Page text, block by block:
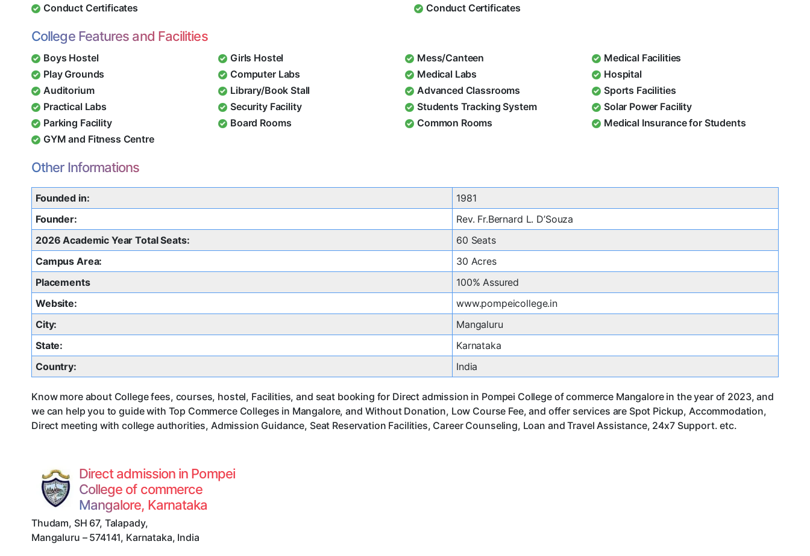
Conduct Certificates
Conduct Certificates
College Features and Facilities
Boys Hostel Girls Hostel Mess/Canteen
Medical Facilities
Play Grounds
Computer Labs Medical Labs
Hospital
Auditorium
Library/Book Stall Advanced Classrooms
Sports Facilities
Practical Labs
Security Facility Students Tracking System
Solar Power Facility
Parking Facility
Board Rooms Common Rooms
Medical Insurance for Students
GYM and Fitness Centre
Other Informations
Founded in:
1981
Founder:
Rev. Fr.Bernard L. D’Souza
2026 Academic Year Total Seats:
60 Seats
Campus Area:
30 Acres
Placements
100% Assured
Website:
www.pompeicollege.in
City:
Mangaluru
State:
Karnataka
Country:
India
Know more about College fees, courses, hostel, Facilities, and seat booking for Direct admission in Pompei College of commerce Mangalore in the year of 2023, and
we can help you to guide with Top Commerce Colleges in Mangalore, and Without Donation, Low Course Fee, and offer services are Spot Pickup, Accommodation,
Direct meeting with college authorities, Admission Guidance, Seat Reservation Facilities, Career Counseling, Loan and Travel Assistance, 24x7 Support. etc.
Direct admission in Pompei
College of commerce
Mangalore, Karnataka
Thudam, SH 67, Talapady,
Mangaluru – 574141, Karnataka, India